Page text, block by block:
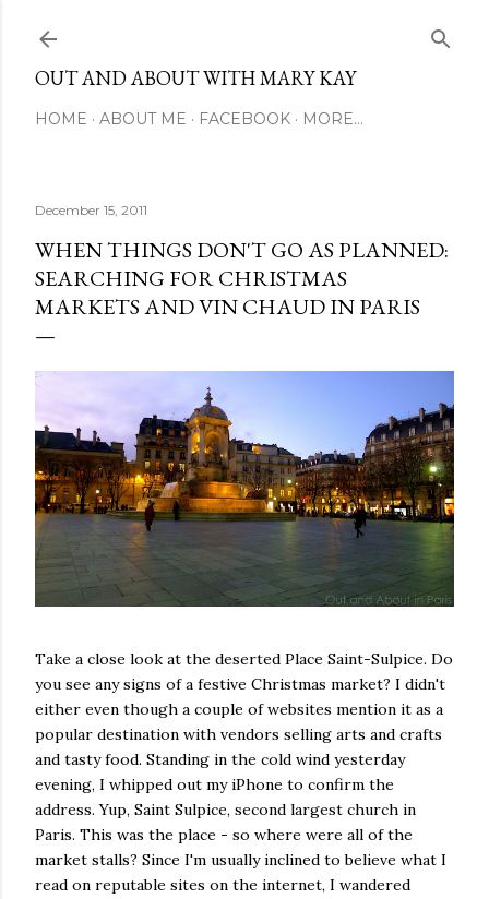
OUT AND ABOUT WITH MARY KAY
HOME ABOUT ME FACEBOOK MORE…
December 15, 2011
WHEN THINGS DON'T GO AS PLANNED:
SEARCHING FOR CHRISTMAS
MARKETS AND VIN CHAUD IN PARIS
Take a close look at the deserted Place Saint-Sulpice. Do
you see any signs of a festive Christmas market? I didn't
either even though a couple of websites mention it as a
popular destination with vendors selling arts and crafts
and tasty food. Standing in the cold wind yesterday
evening, I whipped out my iPhone to confirm the
address. Yup, Saint Sulpice, second largest church in
Paris. This was the place - so where were all of the
market stalls? Since I'm usually inclined to believe what I
read on reputable sites on the internet, I wandered